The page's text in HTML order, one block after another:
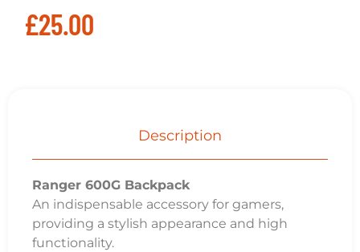
£25.00
Description
Ranger 600G Backpack
An indispensable accessory for gamers,
providing a stylish appearance and high
functionality.